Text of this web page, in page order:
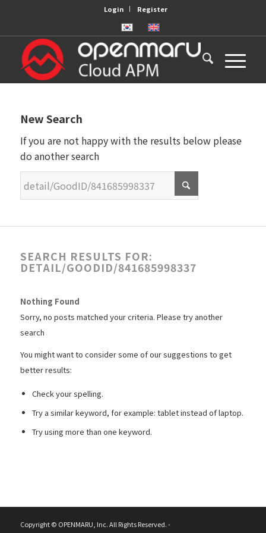
Login Register
New Search
If you are not happy with the results below please
do another search
SEARCH RESULTS FOR:
DETAIL/GOODID/841685998337
Nothing Found
Sorry, no posts matched your criteria. Please try another
search
You might want to consider some of our suggestions to get
better results:
Check your spelling.
Try a similar keyword, for example: tablet instead of laptop.
Try using more than one keyword.
Copyright © OPENMARU, Inc. All Rights Reserved. -